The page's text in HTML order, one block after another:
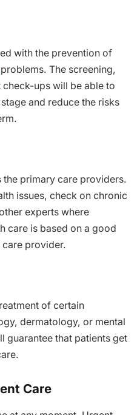
with the prevention of
problems. The screening,
ups will be able to
and reduce the risks
primary care providers.
issues, check on chronic
experts where
care is based on a good
provider.
of certain
dermatology, or mental
guarantee that patients get
Care